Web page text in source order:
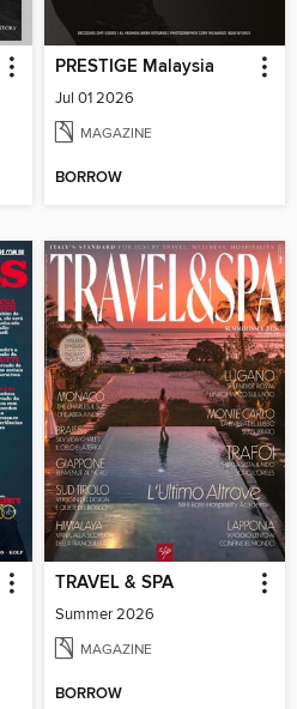
PRESTIGE Malaysia
Jul 01 2026
MAGAZINE
BORROW
TRAVEL & SPA
Summer 2026
MAGAZINE
BORROW